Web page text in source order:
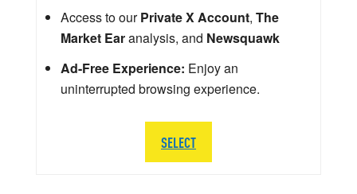
Access to ourPrivate X Account, The
Market Earanalysis, and Newsquawk
Ad-Free Experience: Enjoy an
uninterrupted browsing experience.
SELECT